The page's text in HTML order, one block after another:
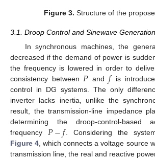
Figure 3. Structure of the
3.1. Droop Control and Sinewave Generation
In synchronous machines, the
decreased if the demand of power is
the frequency is lowered in order to
consistency between 𝑃 and 𝑓
is
control in DG systems. The only
inverter lacks inertia, unlike the
result, the transmission-line impedance
determining the droop-control-based
frequency 𝑃−𝑓
. Considering the
Figure 4 , which connects a voltage source
transmission line, the real and reactive